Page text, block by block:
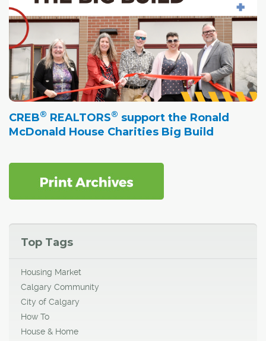
CREB® REALTORS® support the Ronald
McDonald House Charities Big Build
Top Tags
Housing Market
Calgary Community
City of Calgary
How To
House & Home